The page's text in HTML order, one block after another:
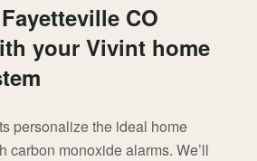
CO
your Vivint home
personalize the ideal home
carbon monoxide alarms. We’ll